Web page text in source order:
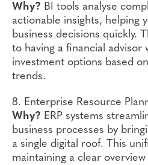
Why? BI tools analyse
actionable insights, helping
business decisions quickly.
to having a financial advisor
investment options based
trends.
8. Enterprise Resource
Why? ERP systems
business processes by
a single digital roof. This
maintaining a clear